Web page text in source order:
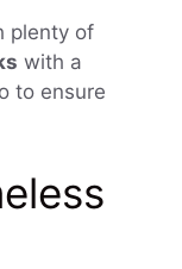
plenty of
with a
to ensure